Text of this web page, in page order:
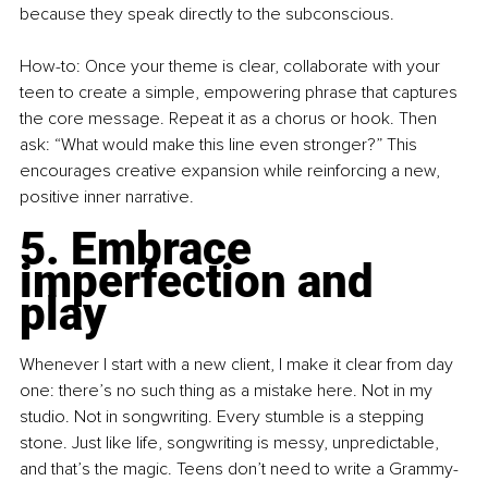
because they speak directly to the subconscious.
How-to: Once your theme is clear, collaborate with your
teen to create a simple, empowering phrase that captures
the core message. Repeat it as a chorus or hook. Then
ask: “What would make this line even stronger?” This
encourages creative expansion while reinforcing a new,
positive inner narrative.
5. Embrace
imperfection and
play
Whenever I start with a new client, I make it clear from day
one: there’s no such thing as a mistake here. Not in my
studio. Not in songwriting. Every stumble is a stepping
stone. Just like life, songwriting is messy, unpredictable,
and that’s the magic. Teens don’t need to write a Grammy-